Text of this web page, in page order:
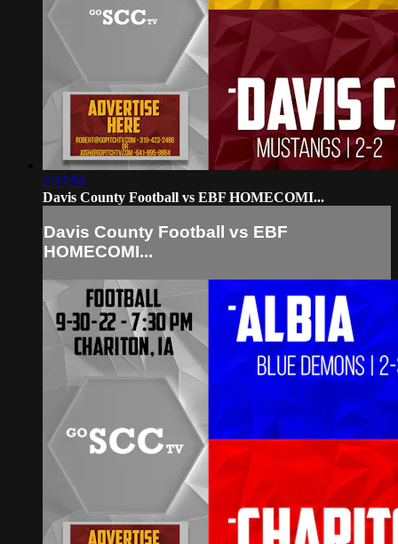
2:37:54
Davis County Football vs EBF HOMECOMI...
Davis County Football vs EBF
HOMECOMI...